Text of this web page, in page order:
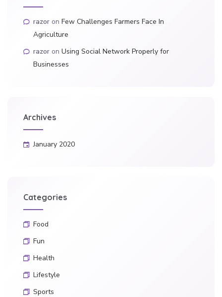
razor on Few Challenges Farmers Face In
Agriculture
razor on Using Social Network Properly for
Businesses
Archives
January 2020
Categories
Food
Fun
Health
Lifestyle
Sports